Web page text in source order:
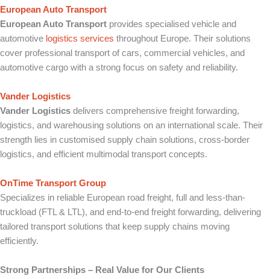
European Auto Transport
European Auto Transport provides specialised vehicle and
automotive logistics services throughout Europe. Their solutions
cover professional transport of cars, commercial vehicles, and
automotive cargo with a strong focus on safety and reliability.
Vander Logistics
Vander Logistics delivers comprehensive freight forwarding,
logistics, and warehousing solutions on an international scale. Their
strength lies in customised supply chain solutions, cross-border
logistics, and efficient multimodal transport concepts.
OnTime Transport Group
Specializes in reliable European road freight, full and less-than-
truckload (FTL & LTL), and end-to-end freight forwarding, delivering
tailored transport solutions that keep supply chains moving
efficiently.
Strong Partnerships – Real Value for Our Clients